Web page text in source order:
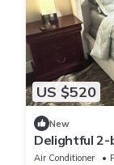
US $520
New
Delightful 2-
Creek
Air Conditioner